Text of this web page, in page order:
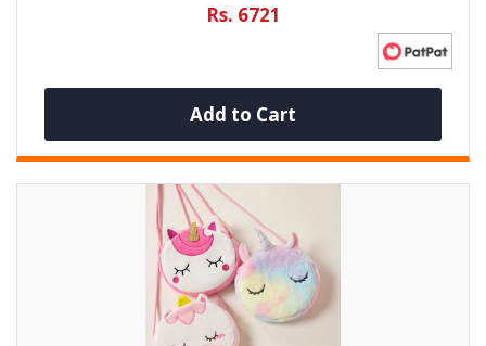
Rs. 6721
Add to Cart